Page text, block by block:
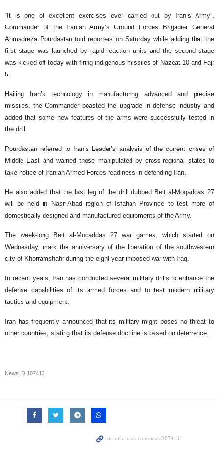
“It is one of excellent exercises ever carried out by Iran’s Army”,
Commander of the Iranian Army’s Ground Forces Brigadier General
Ahmadreza Pourdastan told reporters on Saturday while adding that the
first stage was launched by rapid reaction units and the second stage
was kicked off today with firing indigenous missiles of Nazeat 10 and Fajr
5.
Hailing Iran’s technology in manufacturing advanced and precise
missiles, the Commander boasted the upgrade in defense industry and
added that some new features of the arms were successfully tested in
the drill.
Pourdastan referred to Iran’s Leader’s analysis of the current crises of
Middle East and warned those manipulated by cross-regional states to
take notice of Iranian Armed Forces readiness in defending Iran.
He also added that the last leg of the drill dubbed Beit al-Moqaddas 27
will be held in Nasr Abad region of Isfahan Province to test more of
domestically designed and manufactured equipments of the Army.
The week-long Beit al-Moqaddas 27 war games, which started on
Wednesday, mark the anniversary of the liberation of the southwestern
city of Khorramshahr during the eight-year imposed war with Iraq.
In recent years, Iran has conducted several military drills to enhance the
defense capabilities of its armed forces and to test modern military
tactics and equipment.
Iran has frequently announced that its military might poses no threat to
other countries, stating that its defense doctrine is based on deterrence.
News ID 107413